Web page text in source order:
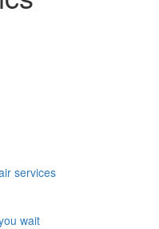
services
wait